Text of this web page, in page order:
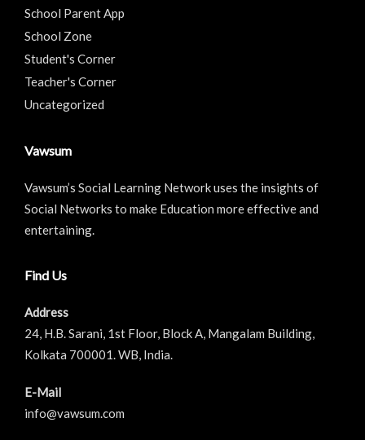
School Parent App
School Zone
Student's Corner
Teacher's Corner
Uncategorized
Vawsum
Vawsum’s Social Learning Network uses the insights of
Social Networks to make Education more effective and
entertaining.
Find Us
Address
24, H.B. Sarani, 1st Floor, Block A, Mangalam Building,
Kolkata 700001. WB, India.
E-Mail
info@vawsum.com